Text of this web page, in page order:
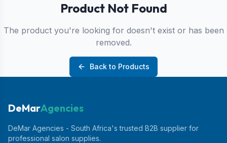
Product Not Found
The product you're looking for doesn't exist or has been
removed.
Back to Products
DeMarAgencies
DeMar Agencies - South Africa's trusted B2B supplier for
professional salon supplies.